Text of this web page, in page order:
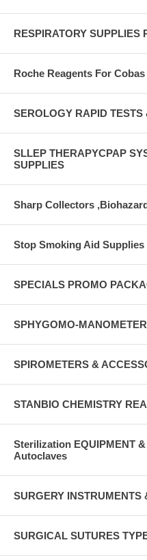
RESPIRATORY SUPPLIES
Roche Reagents For
SEROLOGY RAPID TESTS
SLLEP THERAPYCPAP
SUPPLIES
Sharp Collectors
Stop Smoking Aid Supplies
SPECIALS PROMO
SPHYGOMO-
SPIROMETERS &
STANBIO CHEMISTRY
Sterilization EQUIPMENT
Autoclaves
SURGERY
SURGICAL SUTURES